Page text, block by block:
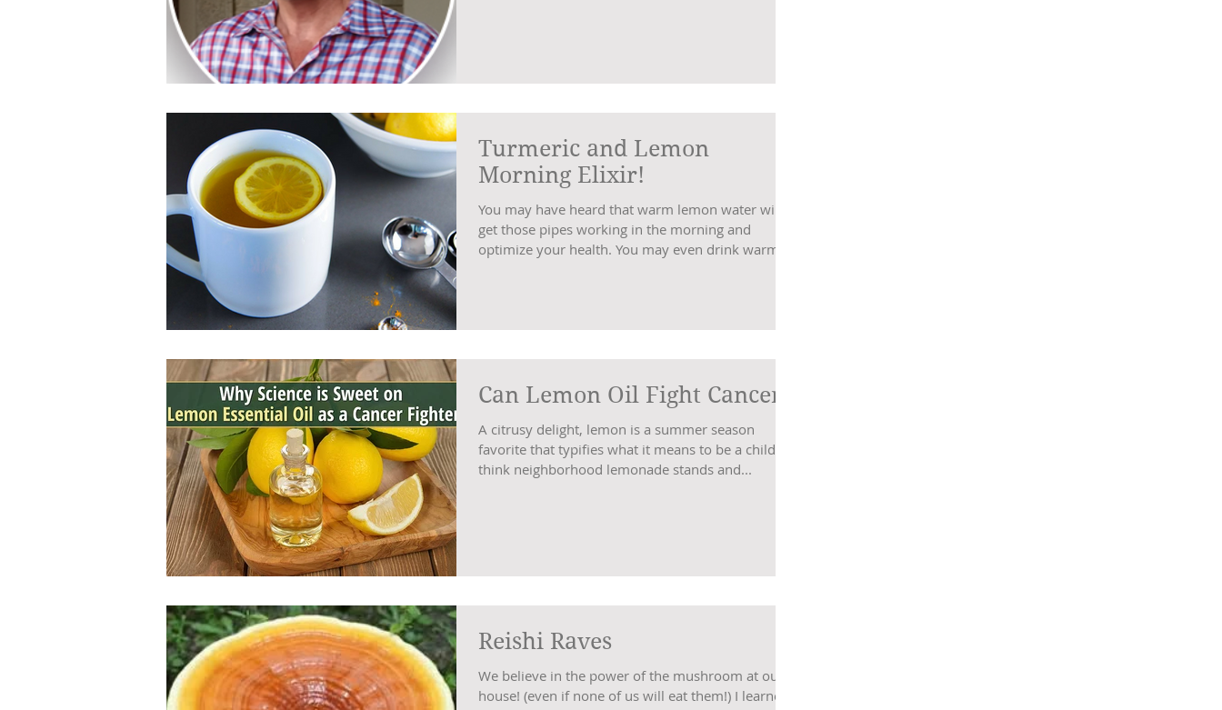
Turmeric and Lemon
Morning Elixir!
You may have heard that warm lemon water will
get those pipes working in the morning and
optimize your health. You may even drink warm...
Can Lemon Oil Fight Cancer?
A citrusy delight, lemon is a summer season
favorite that typifies what it means to be a child −
think neighborhood lemonade stands and...
Reishi Raves
We believe in the power of the mushroom at our
house! (even if none of us will eat them!) I learned